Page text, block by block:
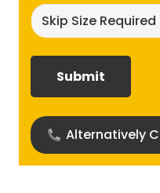
Alternatively